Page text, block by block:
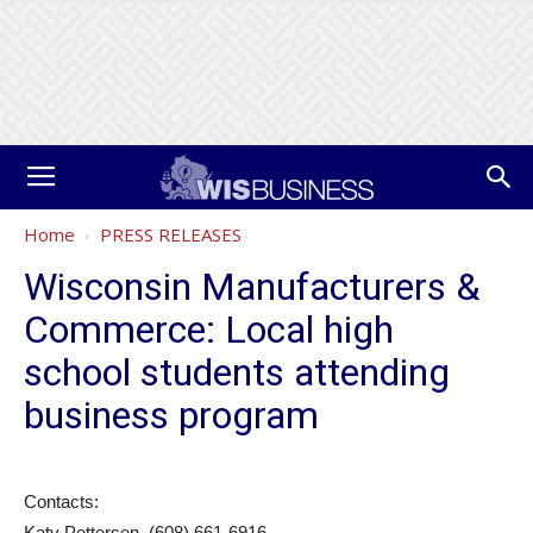
Home PRESS RELEASES
Wisconsin Manufacturers &
Commerce: Local high
school students attending
business program
Contacts: